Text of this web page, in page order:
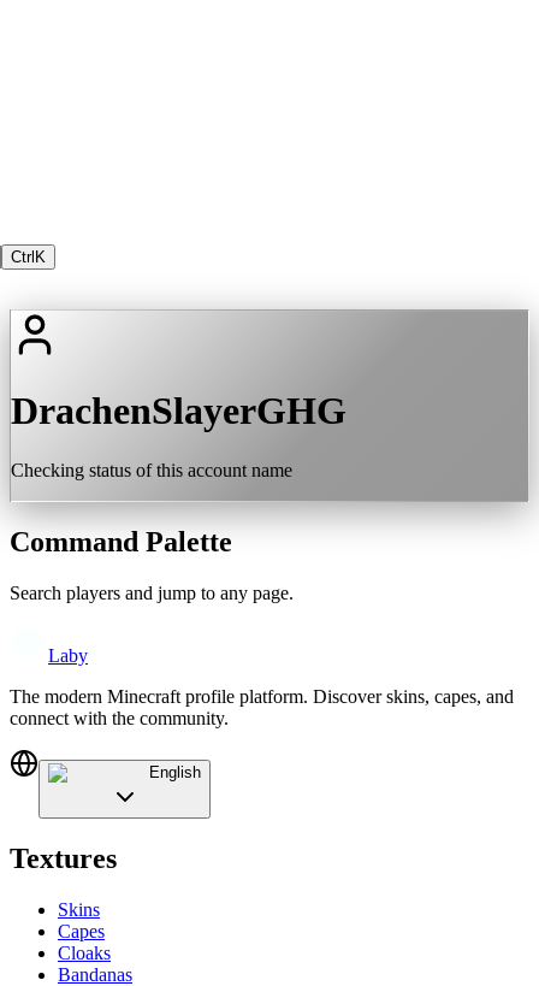
Ctrl K
DrachenSlayerGHG
Checking status of this account name
Command Palette
Search players and jump to any page.
Laby
The modern Minecraft profile platform. Discover skins, capes, and
connect with the community.
English
Textures
Skins
Capes
Cloaks
Bandanas